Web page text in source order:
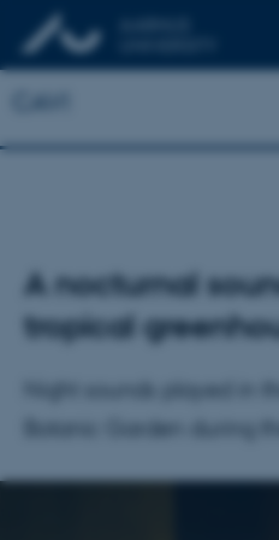
CAVI
A nocturnal
tropical
Botanic Garden during